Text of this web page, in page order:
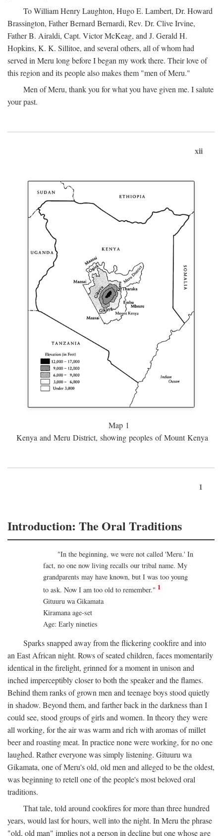
To William Henry Laughton, Hugo E. Lambert, Dr. Howard
Brassington, Father Bernard Bernardi, Rev. Dr. Clive Irvine,
Father B. Airaldi, Capt. Victor McKeag, and J. Gerald H.
Hopkins, K. K. Sillitoe, and several others, all of whom had
served in Meru long before I began my work there. Their love of
this region and its people also makes them "men of Meru."
Men of Meru, thank you for what you have given me. I salute
your past.
xii
Map 1
Kenya and Meru District, showing peoples of Mount Kenya
1
Introduction: The Oral Traditions
"In the beginning, we were not called 'Meru.' In
fact, no one now living recalls our tribal name. My
grandparents may have known, but I was too young
to ask. Now I am too old to remember." 1
Gituuru wa Gikamata
Kiramana age-set
Age: Early nineties
Sparks snapped away from the flickering cookfire and into
an East African night. Rows of seated children, faces momentarily
identical in the firelight, grinned for a moment in unison and
inched imperceptibly closer to both the speaker and the flames.
Behind them ranks of grown men and teenage boys stood quietly
in shadow. Beyond them, and farther back in the darkness than I
could see, stood groups of girls and women. In theory they were
all working, for the air was warm and rich with aromas of millet
beer and roasting meat. In practice none were working, for no one
laughed. Rather everyone was simply listening. Gituuru wa
Gikamata, one of Meru's old, old men and alleged to be the oldest,
was beginning to retell one of the people's most beloved oral
traditions.
That tale, told around cookfires for more than three hundred
years, would last for hours, well into the night. In Meru the phrase
"old, old man" implies not a person in decline but one whose age